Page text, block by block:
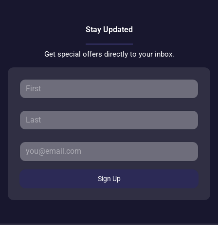
Stay Updated
Get special offers directly to your inbox.
Sign Up